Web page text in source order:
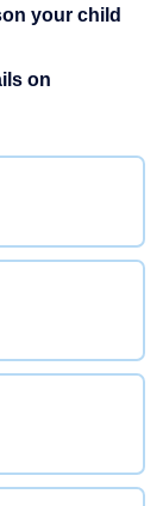
your child
on